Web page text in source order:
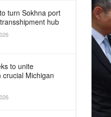
turn Sokhna port
hub
to unite
crucial Michigan